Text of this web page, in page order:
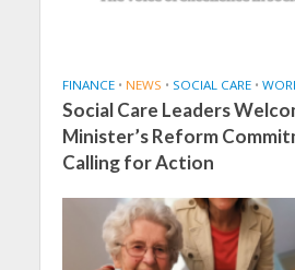
FINANCE • NEWS • SOCIAL CARE •
Social Care Leaders
Minister’s Reform
Calling for Action